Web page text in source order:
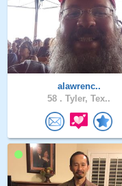
alawrenc..
58 . Tyler, Tex..